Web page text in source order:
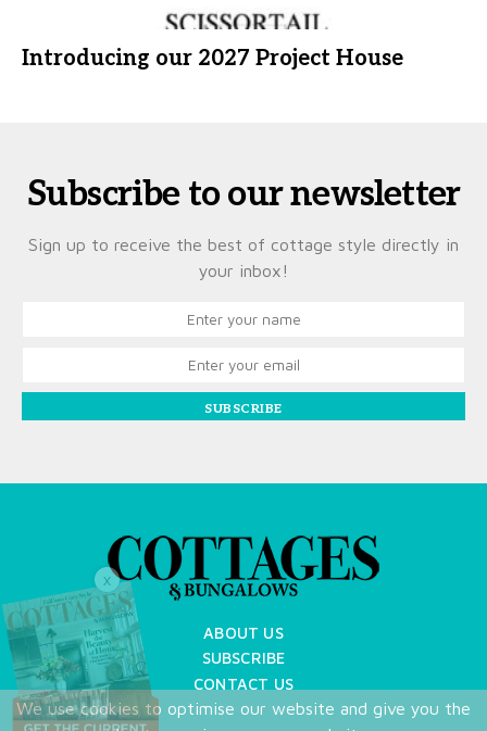
Introducing our 2027 Project House
Subscribe to our newsletter
Sign up to receive the best of cottage style directly in
your inbox!
SUBSCRIBE
ABOUT US
SUBSCRIBE
CONTACT US
TERMS OF USE
We use cookies to optimise our website and give you the
X